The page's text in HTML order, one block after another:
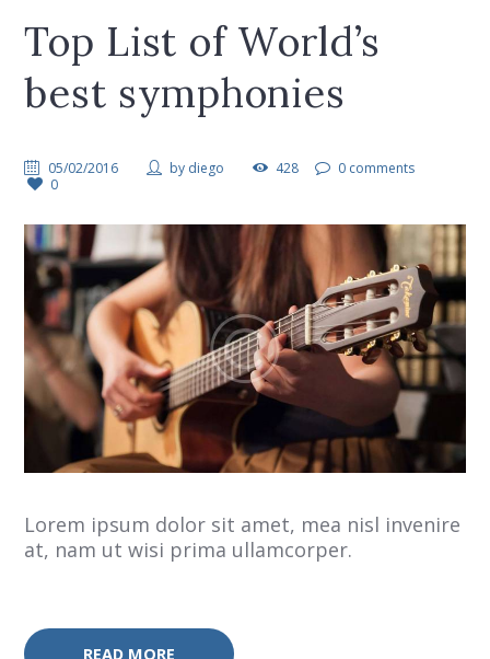
Top List of World’s
best symphonies
05/02/2016 by diego 428
0 comments
0
Lorem ipsum dolor sit amet, mea nisl invenire
at, nam ut wisi prima ullamcorper.
READ MORE